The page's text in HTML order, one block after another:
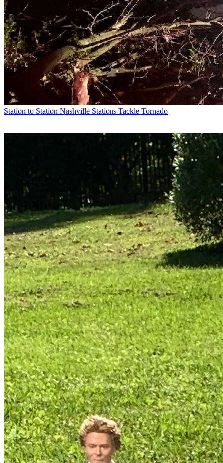
Station to Station Nashville Stations Tackle Tornado